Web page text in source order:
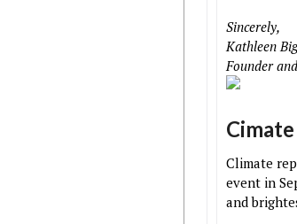
Sincerely,
Kathleen
Founder
Climate
event in
and